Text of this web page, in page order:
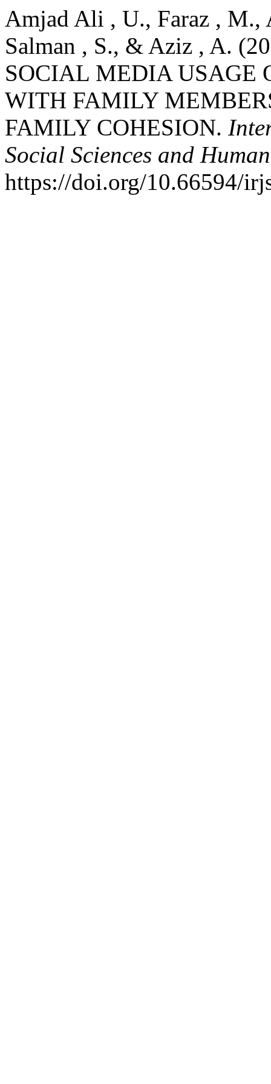
Amjad Ali , U., Faraz , M.,
Salman , S., & Aziz , A.
SOCIAL MEDIA USAGE
WITH FAMILY
FAMILY COHESION.
Social Sciences and
https://doi.org/10.66594/